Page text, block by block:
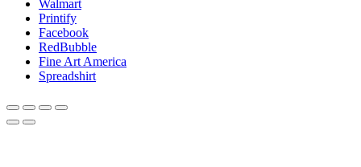
Walmart
Printify
Facebook
RedBubble
Fine Art America
Spreadshirt